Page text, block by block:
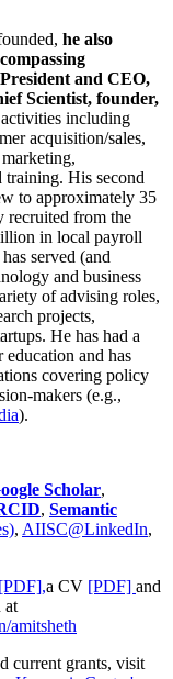
he also
and CEO,
Scientist, founder,
including
acquisition/sales,
training. His second
to approximately 35
recruited from the
in local payroll
served (and
and business
of advising roles,
projects,
He has had a
and has
covering policy
makers (e.g.,
).
Scholar,
, Semantic
, AIISC@LinkedIn,
[PDF],a CV [PDF] and
at
amitsheth
current grants, visit